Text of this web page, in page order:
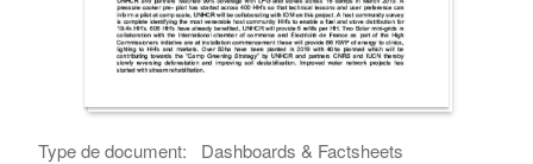
Type de document:
Dashboards & Factsheets